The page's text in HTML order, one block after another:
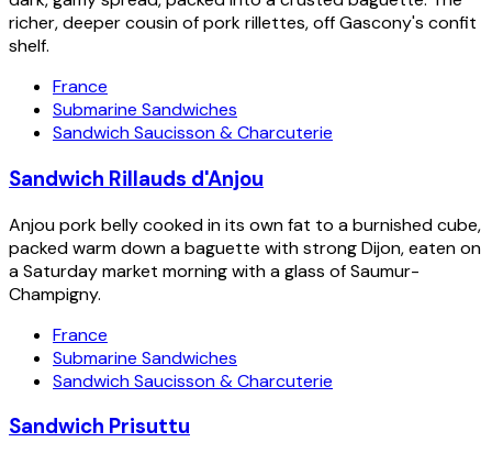
richer, deeper cousin of pork rillettes, off Gascony's confit
shelf.
France
Submarine Sandwiches
Sandwich Saucisson & Charcuterie
Sandwich Rillauds d'Anjou
Anjou pork belly cooked in its own fat to a burnished cube,
packed warm down a baguette with strong Dijon, eaten on
a Saturday market morning with a glass of Saumur-
Champigny.
France
Submarine Sandwiches
Sandwich Saucisson & Charcuterie
Sandwich Prisuttu